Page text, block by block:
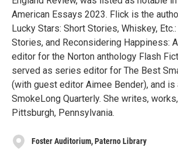
American Essays 2023. Flick is the
Lucky Stars: Short Stories, Whiskey,
Stories, and Reconsidering Happiness:
editor for the Norton anthology Flash
served as series editor for The Best
(with guest editor Aimee Bender), and
SmokeLong Quarterly. She writes,
Pittsburgh, Pennsylvania.
Foster Auditorium, Paterno Library